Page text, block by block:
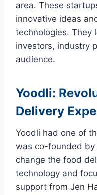
area. These
innovative ideas
technologies. They
investors, industry
audience.
Yoodli:
Delivery
Yoodli had one of
was co-founded by
change the food
technology and
support from Jen